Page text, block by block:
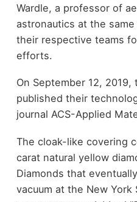
Wardle, a professor of
astronautics at the
their respective teams
efforts.
On September 12,
published their
journal ACS-Applied
The cloak-like covering
carat natural yellow
Diamonds that
vacuum at the New